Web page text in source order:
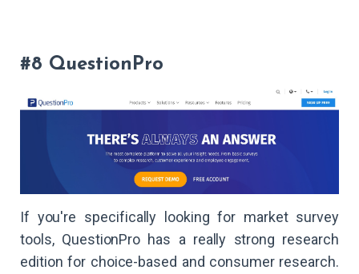
#8 QuestionPro
If you're specifically looking for market survey
tools, QuestionPro has a really strong research
edition for choice-based and consumer research.